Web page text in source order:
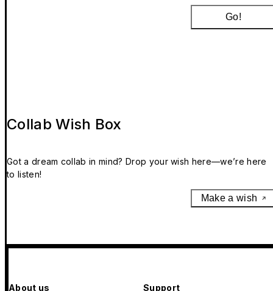
Go!
Collab Wish Box
Got a dream collab in mind? Drop your wish here—we’re here
to listen!
Make a wish
About us Support